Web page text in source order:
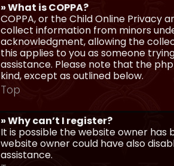
» What is COPPA?
COPPA, or the Child Online Privacy
collect information from minors
acknowledgment, allowing the
this applies to you as someone
assistance. Please note that the
kind, except as outlined below.
Top
» Why can’t I register?
It is possible the website owner
website owner could have also
assistance.